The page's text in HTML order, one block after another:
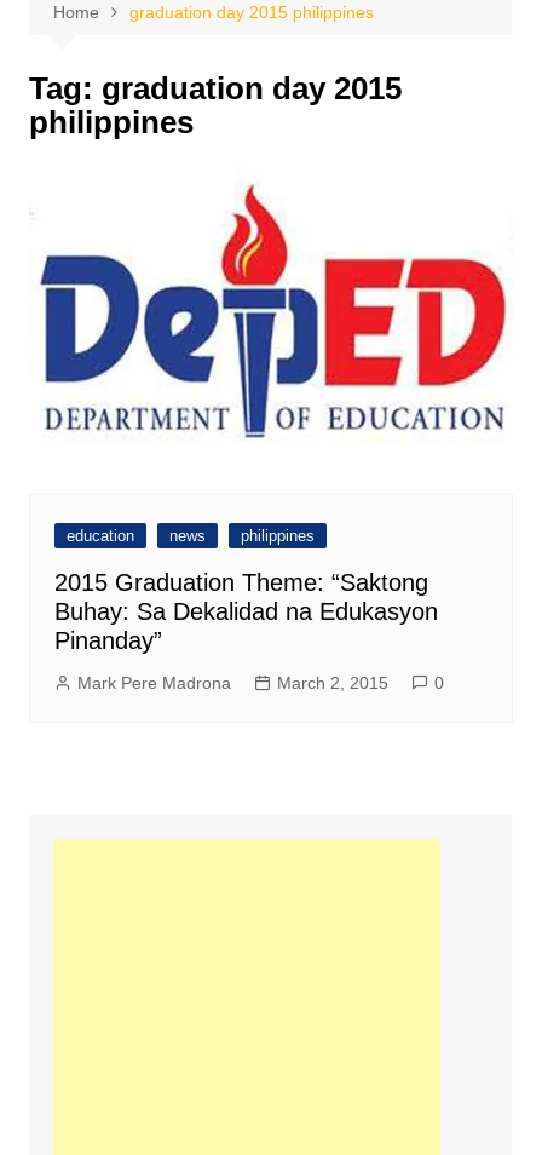
Home graduation day 2015 philippines
Tag: graduation day 2015
philippines
education news philippines
2015 Graduation Theme: “Saktong
Buhay: Sa Dekalidad na Edukasyon
Pinanday”
Mark Pere Madrona March 2, 2015 0